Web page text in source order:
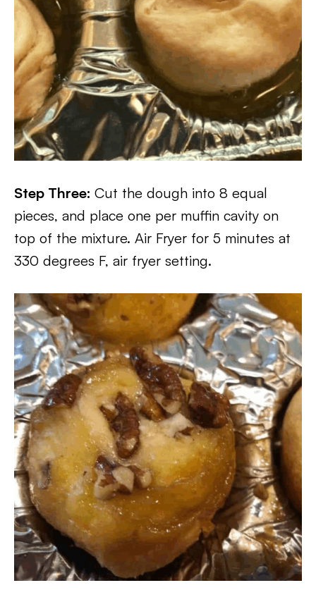
Step Three: Cut the dough into 8 equal
pieces, and place one per muffin cavity on
top of the mixture. Air Fryer for 5 minutes at
330 degrees F, air fryer setting.